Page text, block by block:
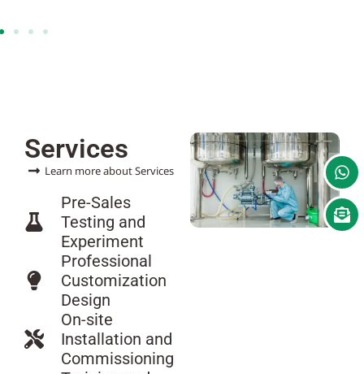
Services
Learn more about Services
Pre-Sales
Testing and
Experiment
Professional
Customization
Design
On-site
Installation and
Commissioning